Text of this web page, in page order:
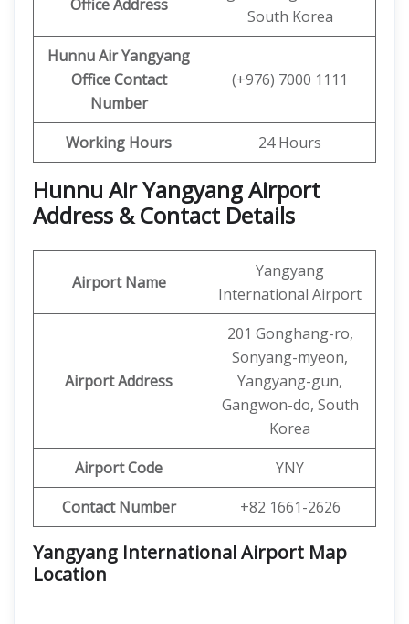
Office Address
South Korea
Hunnu Air Yangyang
Office Contact
Number
(+976) 7000 1111
Working Hours 24 Hours
Hunnu Air Yangyang Airport
Address & Contact Details
Airport Name
Yangyang
International Airport
Airport Address
201 Gonghang-ro,
Sonyang-myeon,
Yangyang-gun,
Gangwon-do, South
Korea
Airport Code
YNY
Contact Number
+82 1661-2626
Yangyang International Airport Map
Location